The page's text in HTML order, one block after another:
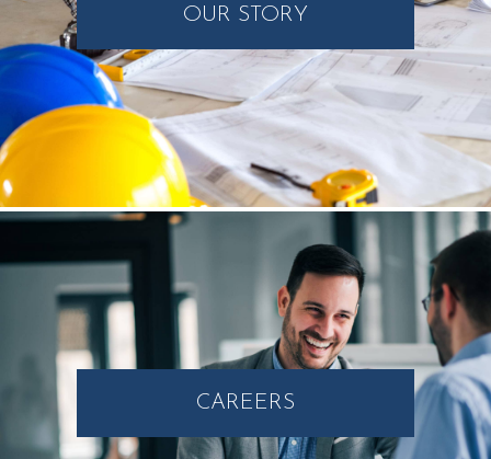
OUR STORY
CAREERS